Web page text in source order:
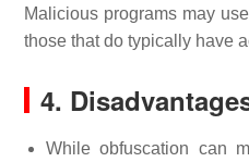
Malicious programs may
those that do typically have
4.
While obfuscation can